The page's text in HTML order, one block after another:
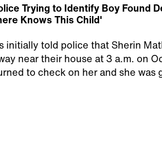
Trying to Identify Boy Found
Knows This Child'
initially told police that Sherin
near their house at 3 a.m. on
to check on her and she was